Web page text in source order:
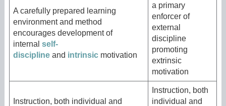
A carefully prepared learning
environment and method
encourages development of
internal self-
disciplineand intrinsic motivation
a primary
enforcer of
external
discipline
promoting
extrinsic
motivation
Instruction, both individual and
Instruction, both
individual and